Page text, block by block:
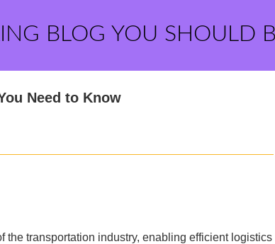
BLOG YOU SHOULD
Need to Know
the transportation industry, enabling efficient logistics